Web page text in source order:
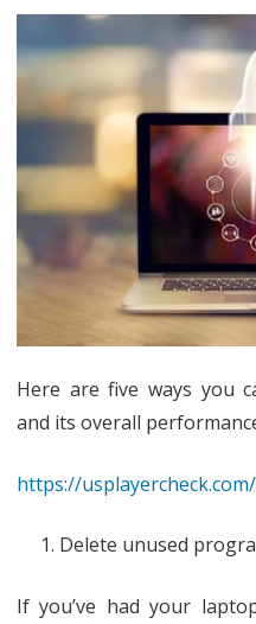
Here are five ways you
and its overall
https://
Delete unused
If you’ve had your